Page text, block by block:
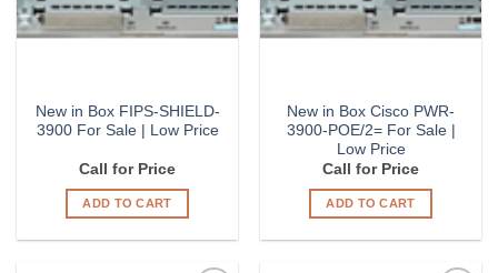
New in Box FIPS-SHIELD-
3900 For Sale | Low Price
Call for Price
ADD TO CART
New in Box Cisco PWR-
3900-POE/2= For Sale |
Low Price
Call for Price
ADD TO CART